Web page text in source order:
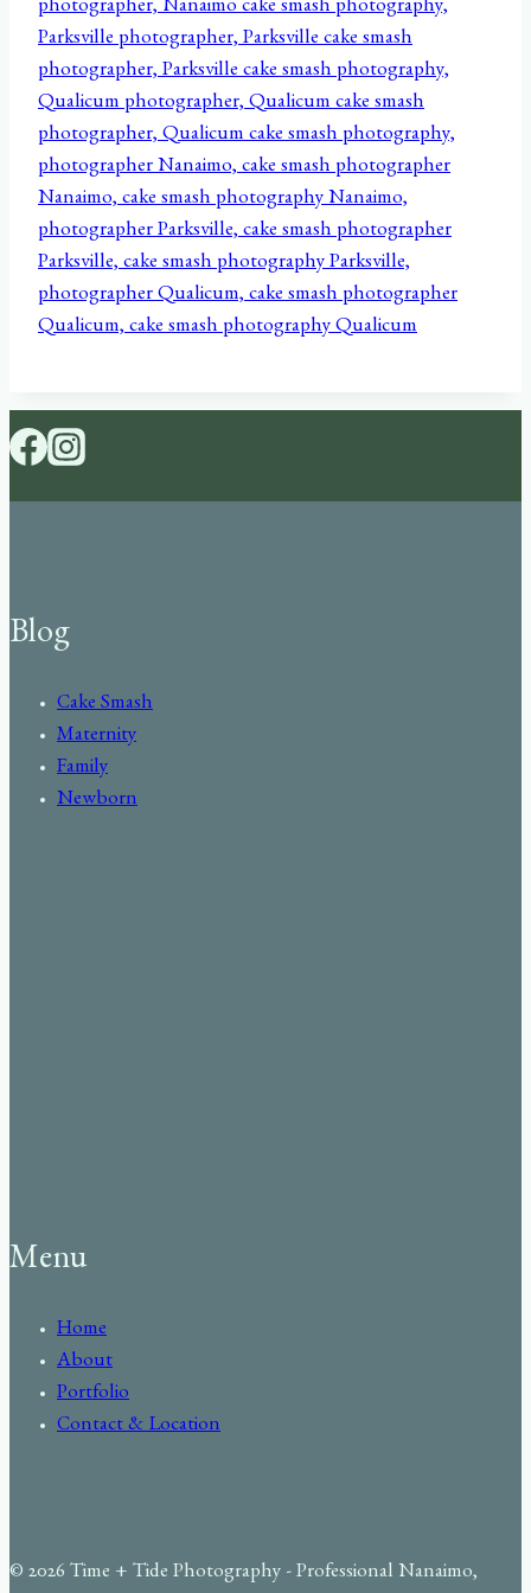
Blog
Cake Smash
Maternity
Family
Newborn
Menu
Home
About
Portfolio
Contact & Location
© 2026 Time + Tide Photography - Professional Nanaimo,